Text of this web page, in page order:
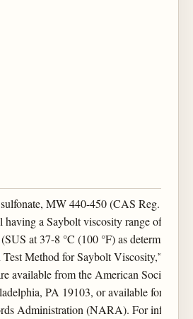
MW 440-450 (CAS Reg. No.
having a Saybolt viscosity range of 500-
at 37-8 °C (100 °F) as determined
Test Method for Saybolt Viscosity,”
available from the American Society
PA 19103, or available for
Administration (NARA). For